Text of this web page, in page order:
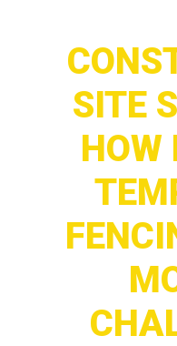
SITE
HOW